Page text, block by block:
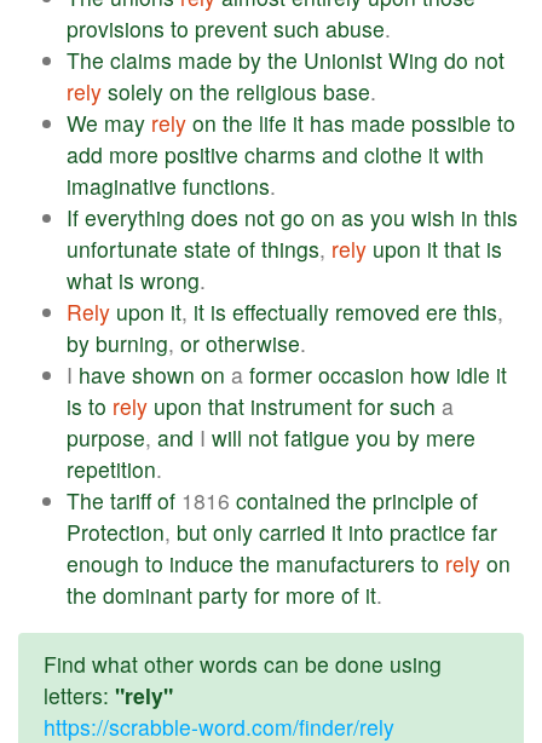
provisions to prevent such abuse.
The claims made by the Unionist Wing do not
rely solely on the religious base.
We may rely on the life it has made possible to
add more positive charms and clothe it with
imaginative functions.
If everything does not go on as you wish in this
unfortunate state of things, rely upon it that is
what is wrong.
Rely upon it, it is effectually removed ere this,
by burning, or otherwise.
I have shown on a former occasion how idle it
is to rely upon that instrument for such a
purpose, and I will not fatigue you by mere
repetition.
The tariff of 1816 contained the principle of
Protection, but only carried it into practice far
enough to induce the manufacturers to rely on
the dominant party for more of it.
Find what other words can be done using
letters: "rely"
https://scrabble-word.com/finder/rely